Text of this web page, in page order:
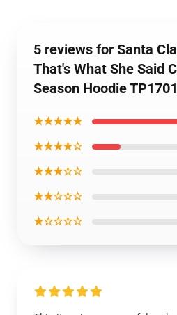
5 reviews for Santa
That's What She Said
Season Hoodie TP1701
★★★★★
★★★★☆
★★★☆☆
★★☆☆☆
★☆☆☆☆